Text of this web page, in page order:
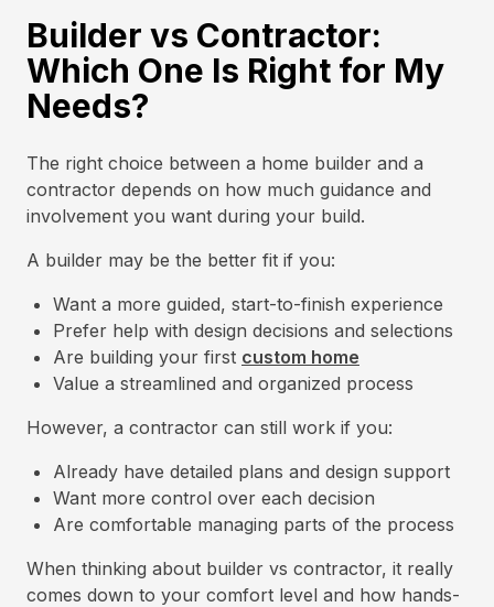
Builder vs Contractor:
Which One Is Right for My
Needs?
The right choice between a home builder and a
contractor depends on how much guidance and
involvement you want during your build.
A builder may be the better fit if you:
Want a more guided, start-to-finish experience
Prefer help with design decisions and selections
Are building your first custom home
Value a streamlined and organized process
However, a contractor can still work if you:
Already have detailed plans and design support
Want more control over each decision
Are comfortable managing parts of the process
When thinking about builder vs contractor, it really
comes down to your comfort level and how hands-